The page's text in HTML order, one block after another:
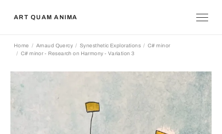
ART QUAM ANIMA
Home Arnaud Quercy Synesthetic Explorations
C# minor
C# minor - Research on Harmony - Variation 3